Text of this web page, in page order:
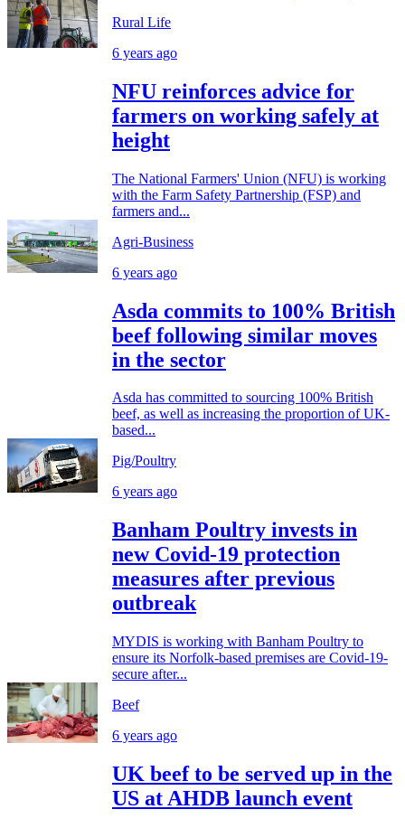
Rural Life
6 years ago
NFU reinforces advice for
farmers on working safely at
height
The National Farmers' Union (NFU) is working
with the Farm Safety Partnership (FSP) and
farmers and...
Agri-Business
6 years ago
Asda commits to 100% British
beef following similar moves
in the sector
Asda has committed to sourcing 100% British
beef, as well as increasing the proportion of UK-
based...
Pig/Poultry
6 years ago
Banham Poultry invests in
new Covid-19 protection
measures after previous
outbreak
MYDIS is working with Banham Poultry to
ensure its Norfolk-based premises are Covid-19-
secure after...
Beef
6 years ago
UK beef to be served up in the
US at AHDB launch event